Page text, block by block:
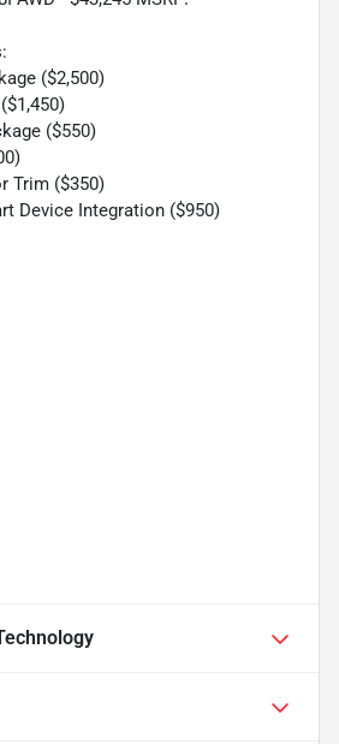
($2,500)
($550)
Trim ($350)
Device Integration ($950)